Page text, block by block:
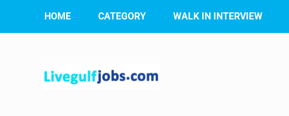
HOME CATEGORY WALK IN INTERVIEW